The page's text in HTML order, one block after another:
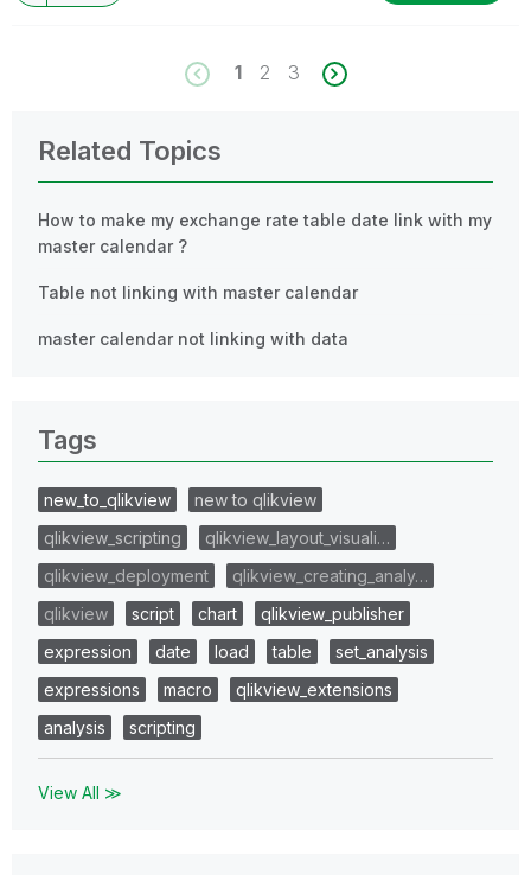
1 2 3
Related Topics
How to make my exchange rate table date link with my
master calendar ?
Table not linking with master calendar
master calendar not linking with data
Tags
new_to_qlikview
new to qlikview
qlikview_scripting
qlikview_layout_visuali…
qlikview_deployment
qlikview_creating_analy…
qlikview
script chart
qlikview_publisher
expression
date load table
set_analysis
expressions
macro
qlikview_extensions
analysis
scripting
View All ≫